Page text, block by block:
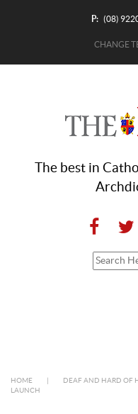
P: (08)
CHANGE
The best in
HOME
DEAF AND HARD OF
LAUNCH